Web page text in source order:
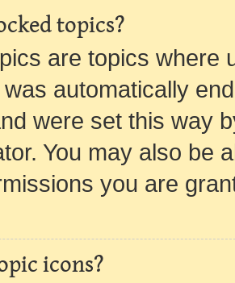
topics?
are topics where
automatically
were set this way
You may also be
you are
icons?